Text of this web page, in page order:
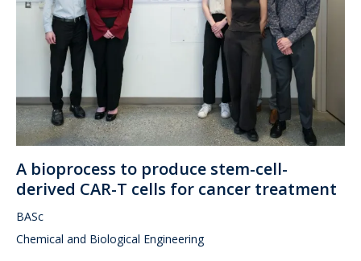
A bioprocess to produce stem-cell-
derived CAR-T cells for cancer treatment
BASc
Chemical and Biological Engineering